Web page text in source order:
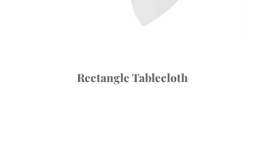
Rectangle Tablecloth